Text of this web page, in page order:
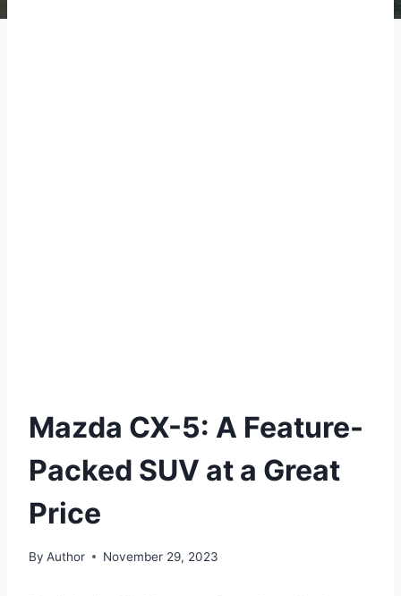
Mazda CX-5: A Feature-
Packed SUV at a Great
Price
By Author November 29, 2023